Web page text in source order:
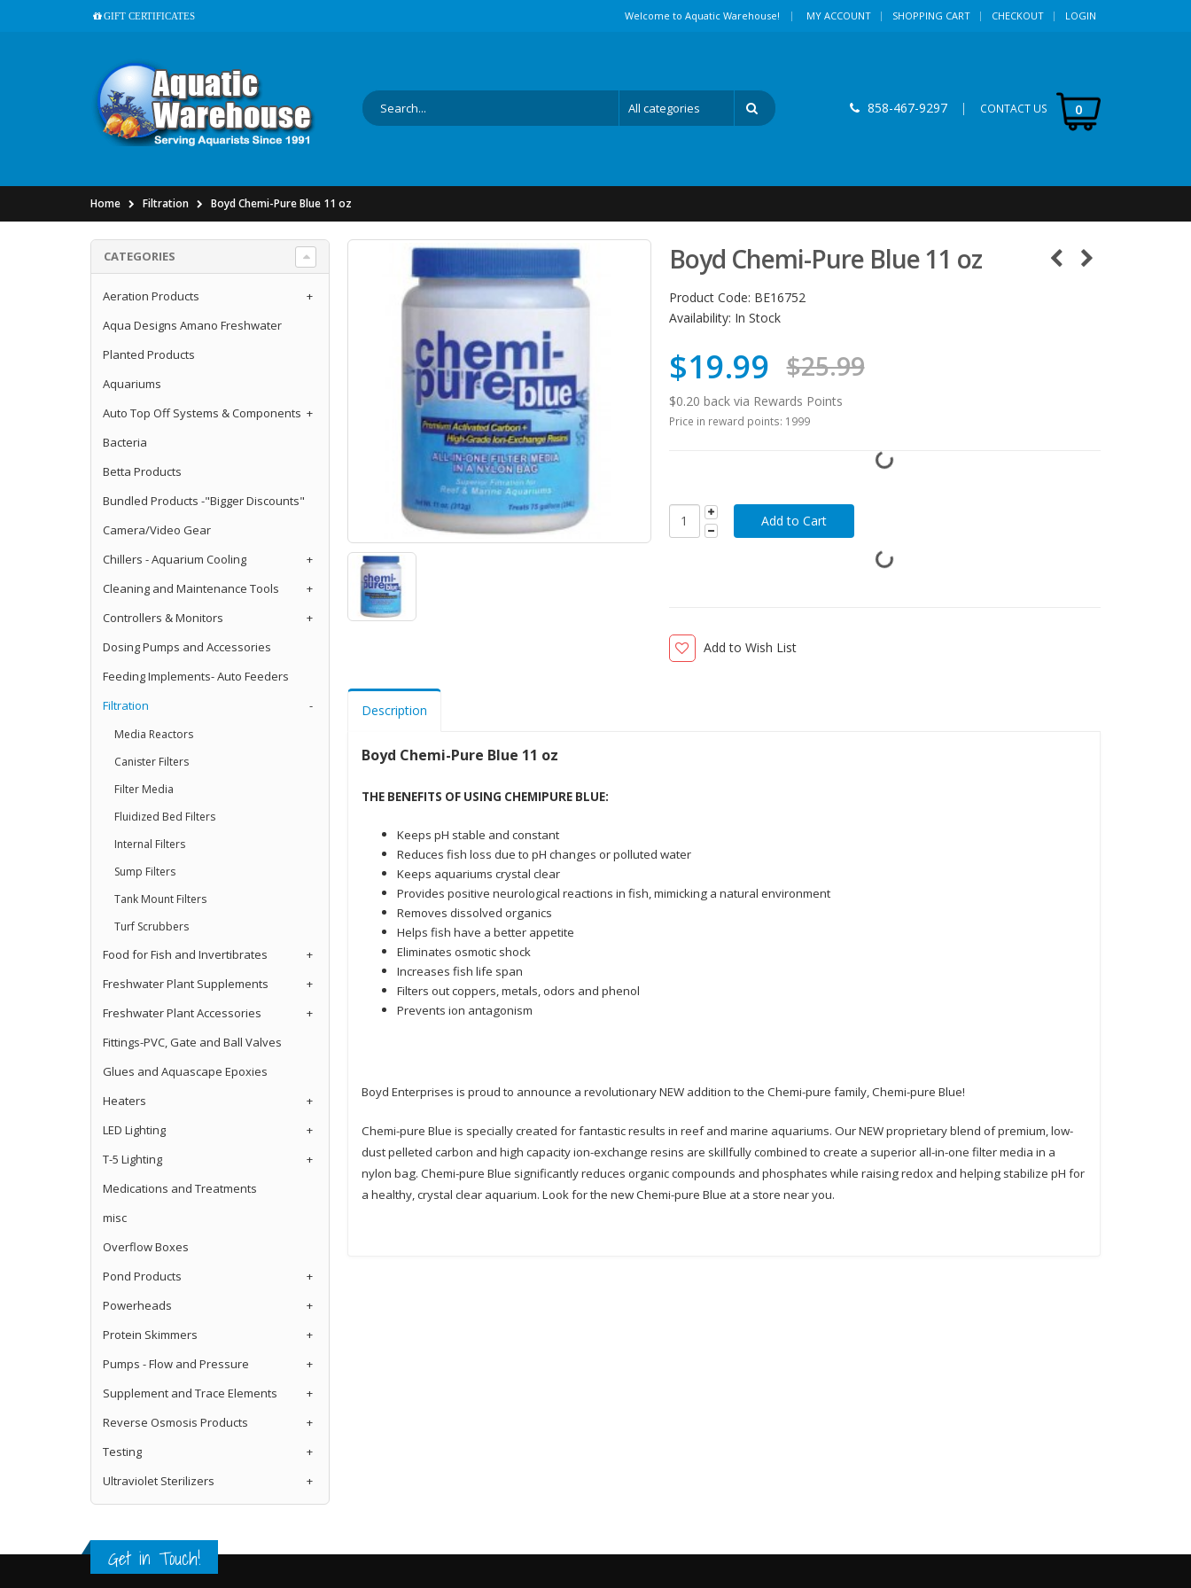
GIFT CERTIFICATES Welcome to Aquatic Warehouse! | MY ACCOUNT SHOPPING CART CHECKOUT LOGIN
858-467-9297 | CONTACT US 0
Home Filtration Boyd Chemi-Pure Blue 11 oz
Boyd Chemi-Pure Blue 11 oz
Product Code: BE16752
Availability: In Stock
$19.99 $25.99
$0.20 back via Rewards Points
Price in reward points: 1999
Add to Wish List
Description
Boyd Chemi-Pure Blue 11 oz
THE BENEFITS OF USING CHEMIPURE BLUE:
Keeps pH stable and constant
Reduces fish loss due to pH changes or polluted water
Keeps aquariums crystal clear
Provides positive neurological reactions in fish, mimicking a natural environment
Removes dissolved organics
Helps fish have a better appetite
Eliminates osmotic shock
Increases fish life span
Filters out coppers, metals, odors and phenol
Prevents ion antagonism
Boyd Enterprises is proud to announce a revolutionary NEW addition to the Chemi-pure family, Chemi-pure Blue!
Chemi-pure Blue is specially created for fantastic results in reef and marine aquariums. Our NEW proprietary blend of premium, low-
dust pelleted carbon and high capacity ion-exchange resins are skillfully combined to create a superior all-in-one filter media in a
nylon bag. Chemi-pure Blue significantly reduces organic compounds and phosphates while raising redox and helping stabilize pH for
a healthy, crystal clear aquarium. Look for the new Chemi-pure Blue at a store near you.
CATEGORIES
Aeration Products
+
Aqua Designs Amano Freshwater
Planted Products
Aquariums
Auto Top Off Systems & Components +
Bacteria
Betta Products
Bundled Products -"Bigger Discounts"
Camera/Video Gear
Chillers - Aquarium Cooling
+
Cleaning and Maintenance Tools
+
Controllers & Monitors
+
Dosing Pumps and Accessories
Feeding Implements- Auto Feeders
Filtration
-
Media Reactors
Canister Filters
Filter Media
Fluidized Bed Filters
Internal Filters
Sump Filters
Tank Mount Filters
Turf Scrubbers
Food for Fish and Invertibrates
+
Freshwater Plant Supplements
+
Freshwater Plant Accessories
+
Fittings-PVC, Gate and Ball Valves
Glues and Aquascape Epoxies
Heaters
+
LED Lighting
+
T-5 Lighting
+
Medications and Treatments
misc
Overflow Boxes
Pond Products
+
Powerheads
+
Protein Skimmers
+
Pumps - Flow and Pressure
+
Supplement and Trace Elements
+
Reverse Osmosis Products
+
Testing
+
Ultraviolet Sterilizers
+
Get in Touch!